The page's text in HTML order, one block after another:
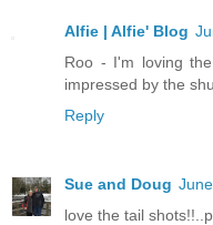
Alfie | Alfie' Blog
Roo - I'm loving
impressed by the
Reply
Sue and Doug
love the tail